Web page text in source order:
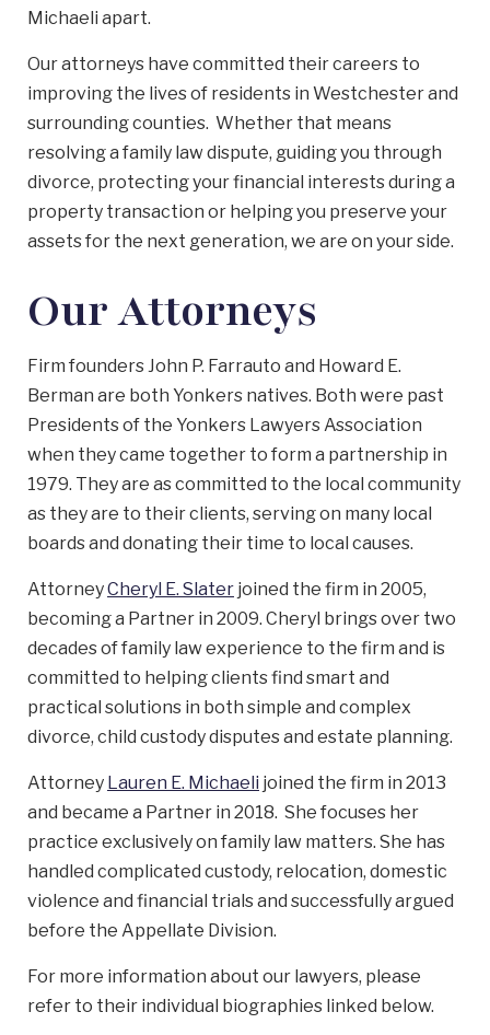
Michaeli apart.
Our attorneys have committed their careers to
improving the lives of residents in Westchester and
surrounding counties. Whether that means
resolving a family law dispute, guiding you through
divorce, protecting your financial interests during a
property transaction or helping you preserve your
assets for the next generation, we are on your side.
Our Attorneys
Firm founders John P. Farrauto and Howard E.
Berman are both Yonkers natives. Both were past
Presidents of the Yonkers Lawyers Association
when they came together to form a partnership in
1979. They are as committed to the local community
as they are to their clients, serving on many local
boards and donating their time to local causes.
AttorneyCheryl E. Slater joined the firm in 2005,
becoming a Partner in 2009. Cheryl brings over two
decades of family law experience to the firm and is
committed to helping clients find smart and
practical solutions in both simple and complex
divorce, child custody disputes and estate planning.
Attorney Lauren E. Michaeli joined the firm in 2013
and became a Partner in 2018. She focuses her
practice exclusively on family law matters. She has
handled complicated custody, relocation, domestic
violence and financial trials and successfully argued
before the Appellate Division.
For more information about our lawyers, please
refer to their individual biographies linked below.